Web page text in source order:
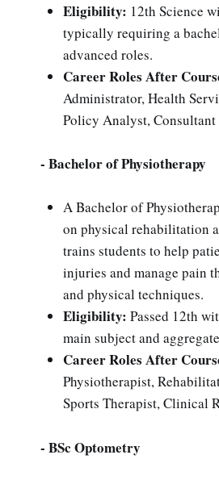
Eligibility: 12th Science
typically requiring a
advanced roles.
Career Roles After
Administrator, Health
Policy Analyst, Consultant
- Bachelor of Physiotherapy
A Bachelor of
on physical rehabilitation
trains students to help
injuries and manage pain
and physical techniques.
Eligibility: Passed 12th
main subject and
Career Roles After
Physiotherapist,
Sports Therapist, Clinical
- BSc Optometry